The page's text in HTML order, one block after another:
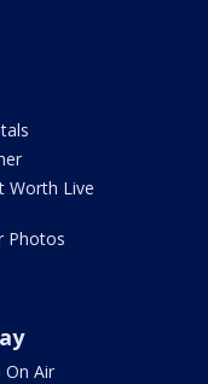
Worth Live
Photos
On Air